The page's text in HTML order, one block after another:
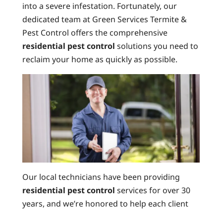
into a severe infestation. Fortunately, our
dedicated team at Green Services Termite &
Pest Control offers the comprehensive
residential pest control solutions you need to
reclaim your home as quickly as possible.
Our local technicians have been providing
residential pest control services for over 30
years, and we’re honored to help each client